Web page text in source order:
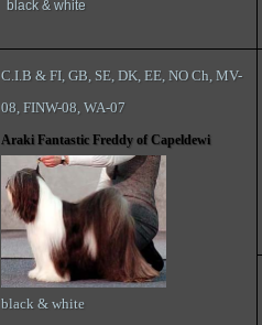
black & white
C.I.B & FI, GB, SE, DK, EE, NO Ch, MV-
08, FINW-08, WA-07
Araki Fantastic Freddy of Capeldewi
black & white